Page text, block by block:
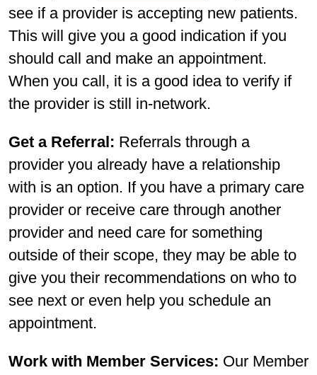
see if a provider is accepting new patients.
This will give you a good indication if you
should call and make an appointment.
When you call, it is a good idea to verify if
the provider is still in-network.
Get a Referral: Referrals through a
provider you already have a relationship
with is an option. If you have a primary care
provider or receive care through another
provider and need care for something
outside of their scope, they may be able to
give you their recommendations on who to
see next or even help you schedule an
appointment.
Work with Member Services: Our Member